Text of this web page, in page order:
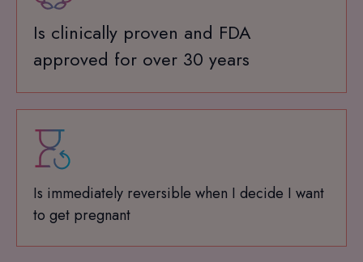
Is clinically proven and FDA
approved for over 30 years
Is immediately reversible when I decide I want
to get pregnant